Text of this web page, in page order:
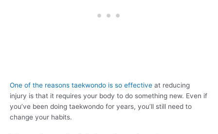
One of the reasons taekwondo is so effective at reducing
injury is that it requires your body to do something new. Even if
you’ve been doing taekwondo for years, you’ll still need to
change your habits.